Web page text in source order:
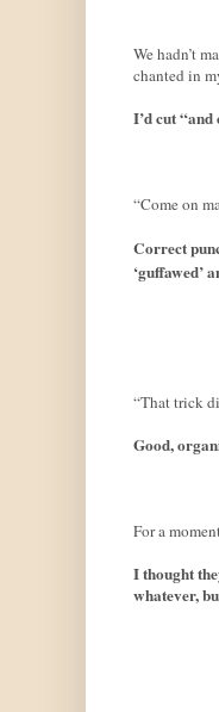
We hadn’t
chanted in
I’d cut
“Come on
Correct
‘guffawed’
“That trick
Good,
For a
I thought
whatever,